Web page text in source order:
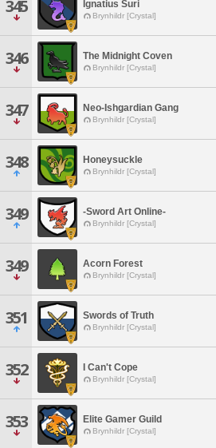
345 Ignatius Suri
Brynhildr [Crystal]
346 The Midnight Coven
Brynhildr [Crystal]
347 Neo-Ishgardian Gang
Brynhildr [Crystal]
348 Honeysuckle
Brynhildr [Crystal]
349 -Sword Art Online-
Brynhildr [Crystal]
349 Acorn Forest
Brynhildr [Crystal]
351 Swords of Truth
Brynhildr [Crystal]
352 I Can't Cope
Brynhildr [Crystal]
353 Elite Gamer Guild
Brynhildr [Crystal]